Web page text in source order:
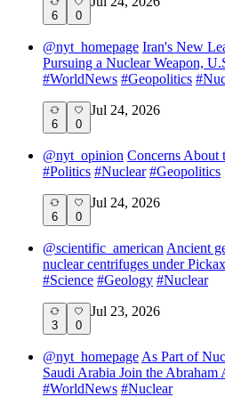
6 0
@nyt_homepage Iran's New
Pursuing a Nuclear Weapon,
#WorldNews #Geopolitics #
6 0
Jul 24, 2026
@nyt_opinion Concerns About
#Politics #Nuclear #Geopolitics
6 0
Jul 24, 2026
@scientific_american Ancient
nuclear centrifuges under
#Science #Geology #Nuclear
3 0
Jul 23, 2026
@nyt_homepage As Part of
Saudi Arabia Join the Abraham
#WorldNews #Nuclear